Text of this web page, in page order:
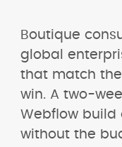
Boutique
global
that match
win. A two-
Webflow build
without the